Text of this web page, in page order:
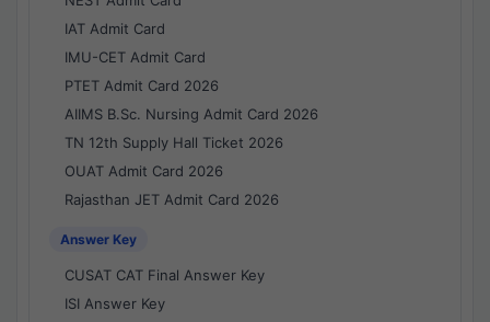
IAT Admit Card
IMU-CET Admit Card
PTET Admit Card 2026
AIIMS B.Sc. Nursing Admit Card 2026
TN 12th Supply Hall Ticket 2026
OUAT Admit Card 2026
Rajasthan JET Admit Card 2026
Answer Key
CUSAT CAT Final Answer Key
ISI Answer Key